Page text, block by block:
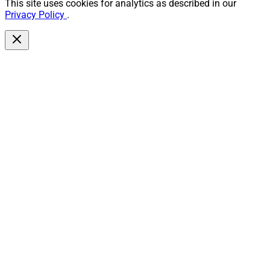
This site uses cookies for analytics as described in our
Privacy Policy .